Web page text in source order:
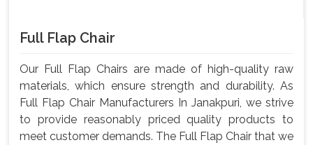
Full Flap Chair
Our Full Flap Chairs are made of high-quality raw
materials, which ensure strength and durability. As
Full Flap Chair Manufacturers In Janakpuri, we strive
to provide reasonably priced quality products to
meet customer demands. The Full Flap Chair that we